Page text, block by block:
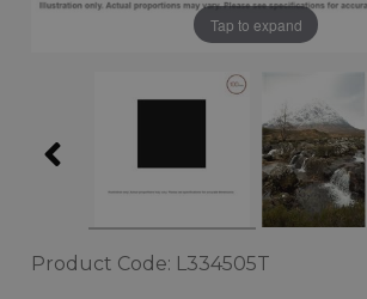
Tap to expand
Product Code: L334505T